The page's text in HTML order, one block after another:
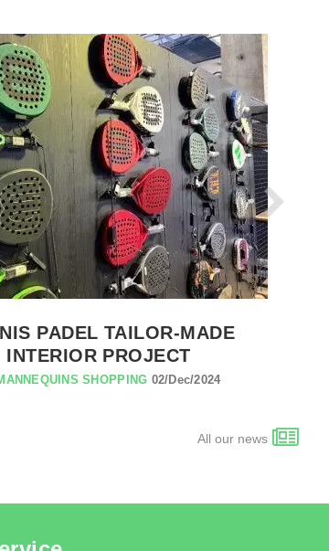
THE ITEM CARD STORE FURNITURE
PADEL TAILOR-MADE
INTERIOR PROJECT
SHOPPING 02/Dec/2024
All our news